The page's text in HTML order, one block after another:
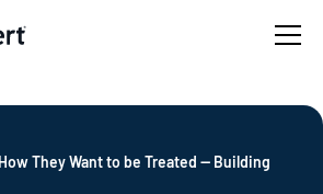
They Want to be Treated — Building